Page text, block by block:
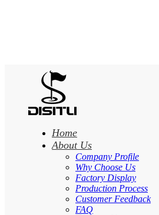
Home
About Us
Company Profile
Why Choose Us
Factory Display
Production Process
Customer Feedback
FAQ